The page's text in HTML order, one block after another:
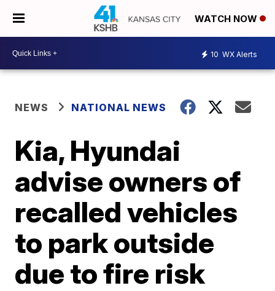
WATCH NOW
10 WX Alerts
NEWS NATIONAL NEWS
Kia, Hyundai
advise owners of
recalled vehicles
to park outside
due to fire risk